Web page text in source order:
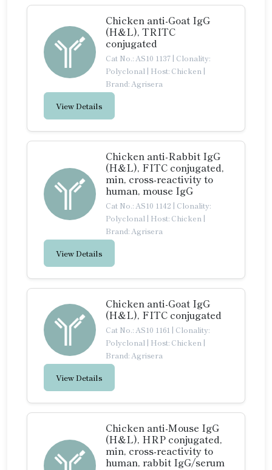
Chicken anti-Goat IgG
(H&L), TRITC
conjugated
Cat No.: AS10 1137 | Clonality:
Polyclonal | Host: Chicken |
Brand: Agrisera
View Details
Chicken anti-Rabbit IgG
(H&L), FITC conjugated,
min, cross-reactivity to
human, mouse IgG
Cat No.: AS10 1142 | Clonality:
Polyclonal | Host: Chicken |
Brand: Agrisera
View Details
Chicken anti-Goat IgG
(H&L), FITC conjugated
Cat No.: AS10 1161 | Clonality:
Polyclonal | Host: Chicken |
Brand: Agrisera
View Details
Chicken anti-Mouse IgG
(H&L), HRP conjugated,
min, cross-reactivity to
human, rabbit IgG/serum